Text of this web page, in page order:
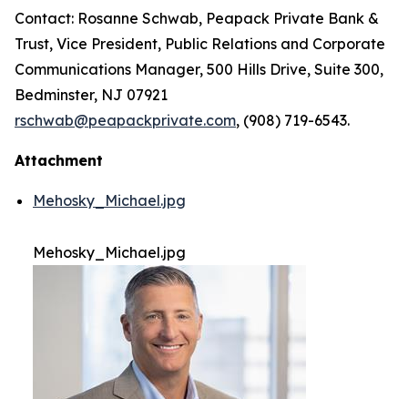
Contact: Rosanne Schwab, Peapack Private Bank &
Trust, Vice President, Public Relations and Corporate
Communications Manager, 500 Hills Drive, Suite 300,
Bedminster, NJ 07921
rschwab@peapackprivate.com, (908) 719-6543.
Attachment
Mehosky_Michael.jpg
Mehosky_Michael.jpg